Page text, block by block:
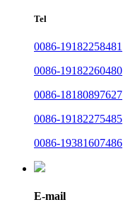
Tel
0086-19182258481
0086-19182260480
0086-18180897627
0086-19182275485
0086-19381607486
E-mail